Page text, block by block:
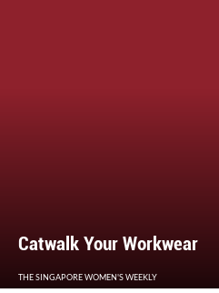
Catwalk Your Workwear
THE SINGAPORE WOMEN'S WEEKLY